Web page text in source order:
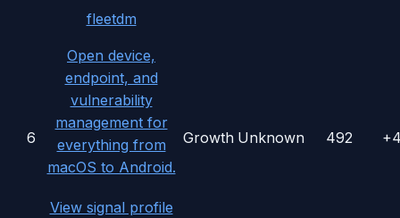
6
fleetdm
Open device,
endpoint, and
vulnerability
management for
everything from
macOS to Android.
View signal profile
Growth Unknown 492